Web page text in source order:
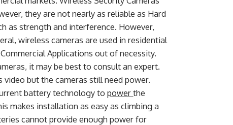
they are not nearly as reliable as Hard
as strength and interference. However,
wireless cameras are used in residential
Applications out of necessity.
it may be best to consult an expert.
video but the cameras still need power.
battery technology topowerthe
makes installation as easy as climbing a
cannot provide enough power for